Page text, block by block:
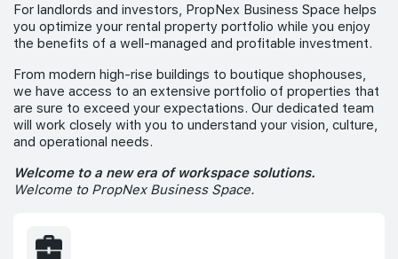
For landlords and investors, PropNex Business Space helps
you optimize your rental property portfolio while you enjoy
the benefits of a well-managed and profitable investment.
From modern high-rise buildings to boutique shophouses,
we have access to an extensive portfolio of properties that
are sure to exceed your expectations. Our dedicated team
will work closely with you to understand your vision, culture,
and operational needs.
Welcome to a new era of workspace solutions.
Welcome to PropNex Business Space.